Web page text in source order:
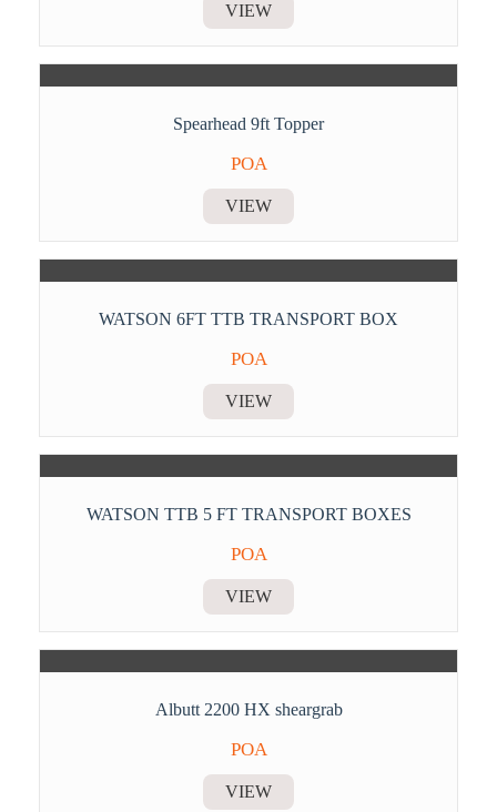
VIEW
Spearhead 9ft Topper
POA
VIEW
WATSON 6FT TTB TRANSPORT BOX
POA
VIEW
WATSON TTB 5 FT TRANSPORT BOXES
POA
VIEW
Albutt 2200 HX sheargrab
POA
VIEW